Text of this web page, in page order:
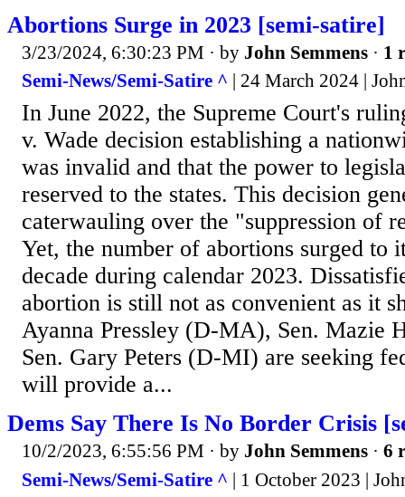
Abortions Surge in 2023 [semi-satire]
3/23/2024, 6:30:23 PM · by John Semmens · 1
Semi-News/Semi-Satire ^ | 24 March 2024 |
In June 2022, the Supreme Court's
v. Wade decision establishing a
was invalid and that the power to
reserved to the states. This decision
caterwauling over the "suppression of
Yet, the number of abortions surged to
decade during calendar 2023.
abortion is still not as convenient as it
Ayanna Pressley (D-MA), Sen. Mazie
Sen. Gary Peters (D-MI) are seeking
will provide a...
Dems Say There Is No Border Crisis
10/2/2023, 6:55:56 PM · by John Semmens · 6
Semi-News/Semi-Satire ^ | 1 October 2023 |